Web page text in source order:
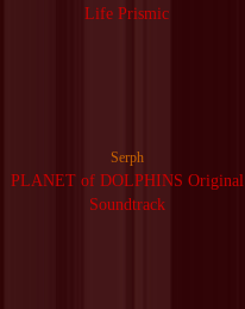
Life Prismic
Serph
PLANET of DOLPHINS Original
Soundtrack